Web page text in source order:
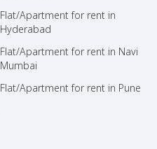
Flat/Apartment for rent in
Hyderabad
Flat/Apartment for rent in Navi
Mumbai
Flat/Apartment for rent in Pune